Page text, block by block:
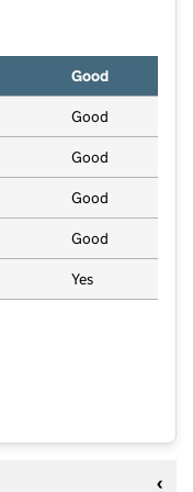
Good
Good
Good
Good
Good
Yes